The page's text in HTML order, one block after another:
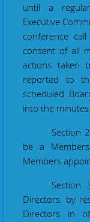
until a
Executive
conference
consent of all
actions taken
reported to
scheduled
into the
Section
be a
Members
Section
Directors, by
Directors in